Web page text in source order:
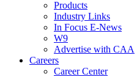
Products
Industry Links
In Focus E-News
W9
Advertise with CAA
Careers
Career Center